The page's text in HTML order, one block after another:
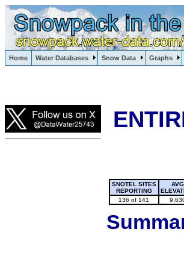
Home Water Databases Snow Data Graphs
Lake Powell, Vail, Steamboat
SNOTEL SITES
REPORTING
AVG
136 of 141